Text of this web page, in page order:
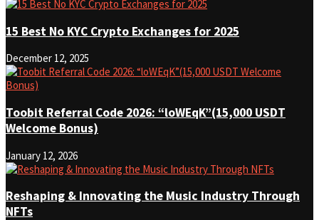
15 Best No KYC Crypto Exchanges for 2025
December 12, 2025
Toobit Referral Code 2026: “loWEqK”(15,000 USDT
Welcome Bonus)
January 12, 2026
Reshaping & Innovating the Music Industry Through
NFTs